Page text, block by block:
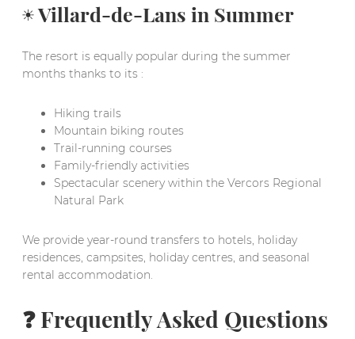
☀️ Villard-de-Lans in Summer
The resort is equally popular during the summer
months thanks to its :
Hiking trails
Mountain biking routes
Trail-running courses
Family-friendly activities
Spectacular scenery within the Vercors Regional
Natural Park
We provide year-round transfers to hotels, holiday
residences, campsites, holiday centres, and seasonal
rental accommodation.
❓ Frequently Asked Questions